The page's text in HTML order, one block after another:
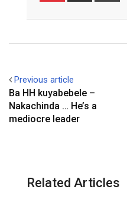
Previous article
Ba HH kuyabebele –
Nakachinda … He’s a
mediocre leader
Related Articles